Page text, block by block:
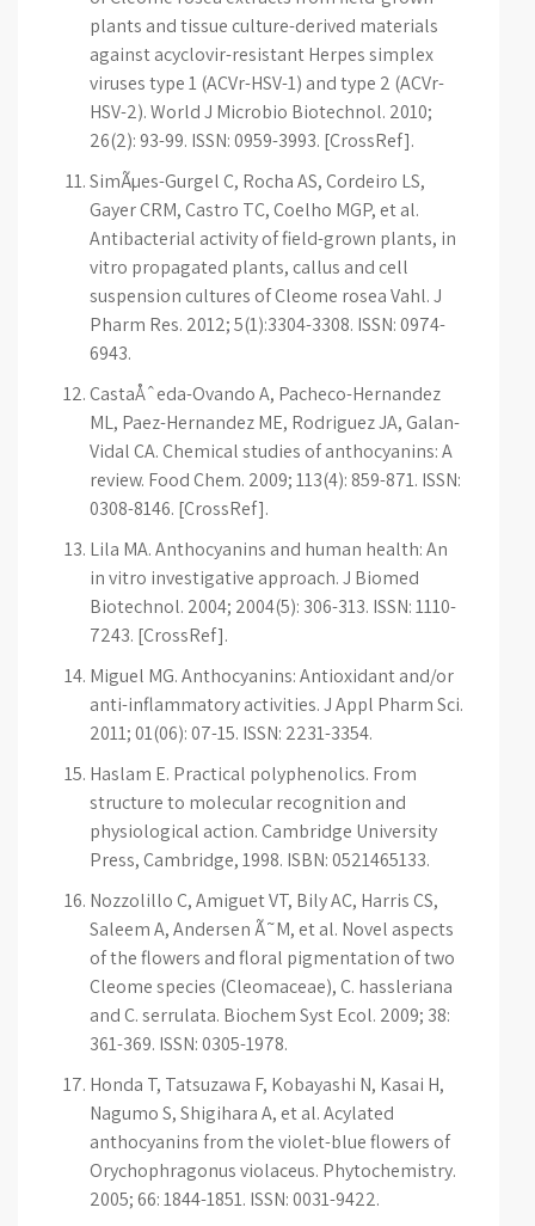
plants and tissue culture-derived materials
against acyclovir-resistant Herpes simplex
viruses type 1 (ACVr-HSV-1) and type 2 (ACVr-
HSV-2). World J Microbio Biotechnol. 2010;
26(2): 93-99. ISSN: 0959-3993. [CrossRef].
SimÃµes-Gurgel C, Rocha AS, Cordeiro LS,
Gayer CRM, Castro TC, Coelho MGP, et al.
Antibacterial activity of field-grown plants, in
vitro propagated plants, callus and cell
suspension cultures of Cleome rosea Vahl. J
Pharm Res. 2012; 5(1):3304-3308. ISSN: 0974-
6943.
CastaÅˆeda-Ovando A, Pacheco-Hernandez
ML, Paez-Hernandez ME, Rodriguez JA, Galan-
Vidal CA. Chemical studies of anthocyanins: A
review. Food Chem. 2009; 113(4): 859-871. ISSN:
0308-8146. [CrossRef].
Lila MA. Anthocyanins and human health: An
in vitro investigative approach. J Biomed
Biotechnol. 2004; 2004(5): 306-313. ISSN: 1110-
7243. [CrossRef].
Miguel MG. Anthocyanins: Antioxidant and/or
anti-inflammatory activities. J Appl Pharm Sci.
2011; 01(06): 07-15. ISSN: 2231-3354.
Haslam E. Practical polyphenolics. From
structure to molecular recognition and
physiological action. Cambridge University
Press, Cambridge, 1998. ISBN: 0521465133.
Nozzolillo C, Amiguet VT, Bily AC, Harris CS,
Saleem A, Andersen Ã˜M, et al. Novel aspects
of the flowers and floral pigmentation of two
Cleome species (Cleomaceae), C. hassleriana
and C. serrulata. Biochem Syst Ecol. 2009; 38:
361-369. ISSN: 0305-1978.
Honda T, Tatsuzawa F, Kobayashi N, Kasai H,
Nagumo S, Shigihara A, et al. Acylated
anthocyanins from the violet-blue flowers of
Orychophragonus violaceus. Phytochemistry.
2005; 66: 1844-1851. ISSN: 0031-9422.